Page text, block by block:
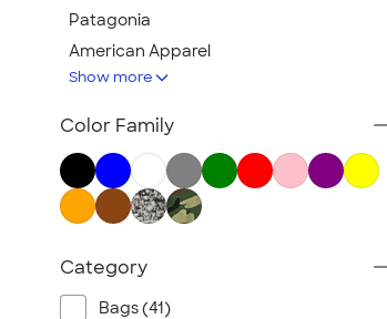
Patagonia
American Apparel
Hydro Flask
TravisMathew
New Era
Gildan
OGIO
YETI
Show more
Color Family
Category
Bags (41)